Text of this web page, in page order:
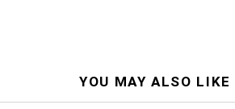
YOU MAY ALSO LIKE